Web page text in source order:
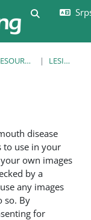
Uključi/
EUFMD RESOURCES: CLINICAL DIAGNOSIS LESION LIBRARY
disease
to use in your
own images
by a
any images
so. By
for